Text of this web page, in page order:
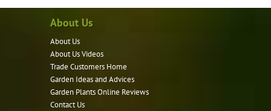
variants.
on
About Us
About Us
About Us Videos
Trade Customers Home
Garden Ideas and Advices
Garden Plants Online Reviews
Contact Us